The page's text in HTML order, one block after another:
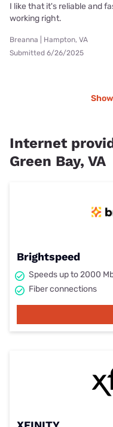
I like that it's reliable and
working right.
Breanna | Hampton, VA
Submitted 6/26/2025
Internet
Green Bay, VA
Brightspeed
Speeds up to 2000
Fiber connections